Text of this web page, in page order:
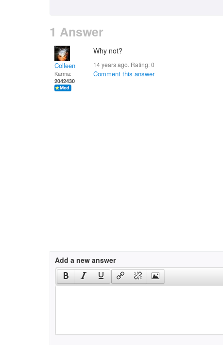
1 Answer
Colleen
Karma:
2042430
Why not?
14 years ago. Rating:0
Comment this answer
Add a new answer